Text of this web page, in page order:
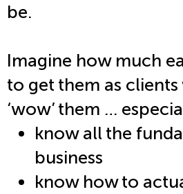
be.
Imagine how much
to get them as
‘wow’ them …
know all the
business
know how to